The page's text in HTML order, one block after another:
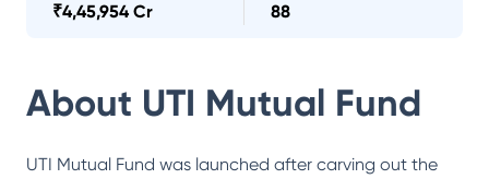
₹4,45,954 Cr
88
About UTI Mutual Fund
UTI Mutual Fund was launched after carving out the